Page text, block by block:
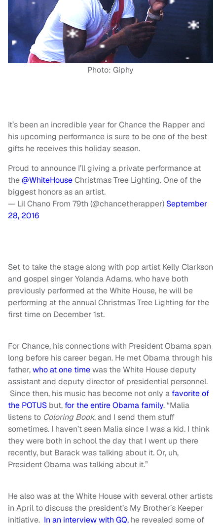
Photo: Giphy
It’s been an incredible year for Chance the Rapper and
his upcoming performance is sure to be one of the best
gifts he receives this holiday season.
Proud to announce I’ll giving a private performance at
the@WhiteHouseChristmas Tree Lighting. One of the
biggest honors as an artist.
— Lil Chano From 79th (@chancetherapper) September
28, 2016
Set to take the stage along with pop artist Kelly Clarkson
and gospel singer Yolanda Adams, who have both
previously performed at the White House, he will be
performing at the annual Christmas Tree Lighting for the
first time on December 1st.
For Chance, his connections with President Obama span
long before his career began. He met Obama through his
father,who at one timewas the White House deputy
assistant and deputy director of presidential personnel.
Since then, his music has become not only a favorite of
the POTUS but, for the entire Obama family. “Malia
listens to Coloring Book, and I send them stuff
sometimes. I haven’t seen Malia since I was a kid. I think
they were both in school the day that I went up there
recently, but Barack was talking about it. Or, uh,
President Obama was talking about it.”
He also was at the White House with several other artists
in April to discuss the president’s My Brother’s Keeper
initiative. In an interview with GQ, he revealed some of